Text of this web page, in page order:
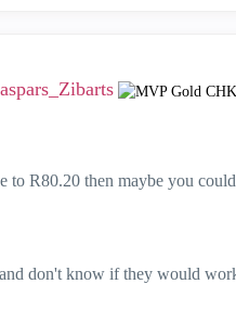
to R80.20 then maybe you
don't know if they would